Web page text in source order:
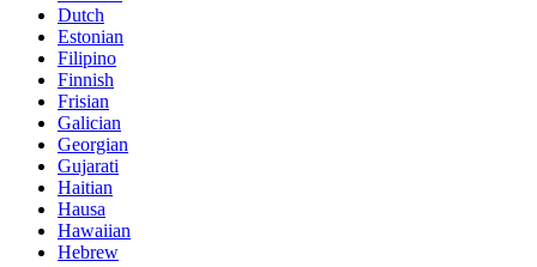
Dutch
Estonian
Filipino
Finnish
Frisian
Galician
Georgian
Gujarati
Haitian
Hausa
Hawaiian
Hebrew